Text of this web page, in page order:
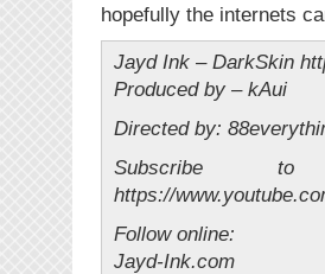
hopefully the internets
Jayd Ink – DarkSkin
Produced by – kAui
Directed by:
Subscribe
https://
Follow online:
Jayd-Ink.com